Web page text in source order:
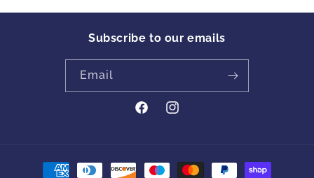
Subscribe to our emails
Email
https://www.facebook.com/
Instagram
Payment